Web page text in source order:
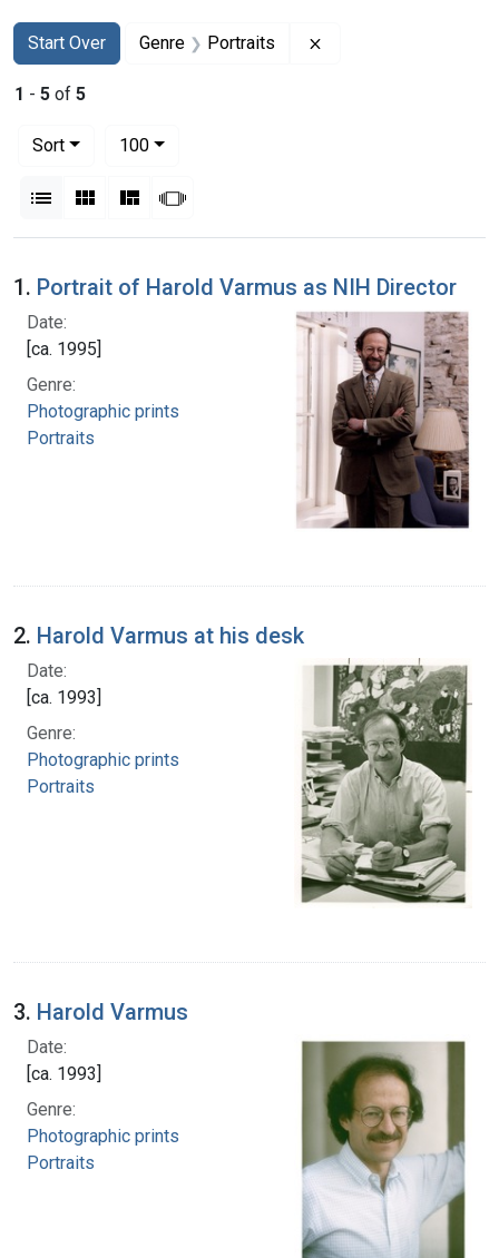
Search
Search Constraints
Start Over
You searched for:Genre Portraits
1 - 5 of 5
Sort
100per page
List Gallery MasonrySlideshow
Search Results
1. Portrait of Harold Varmus as NIH Director
Date:
[ca. 1995]
Genre:
Photographic prints
Portraits
2. Harold Varmus at his desk
Date:
[ca. 1993]
Genre:
Photographic prints
Portraits
3. Harold Varmus
Date:
[ca. 1993]
Genre:
Photographic prints
Portraits